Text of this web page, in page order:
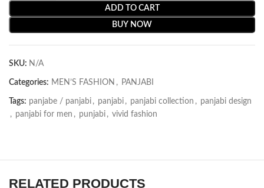
ADD TO CART
BUY NOW
SKU: N/A
Categories: MEN’S FASHION , PANJABI
Tags: panjabe / panjabi , panjabi , panjabi collection , panjabi design
, panjabi for men , punjabi , vivid fashion
RELATED PRODUCTS